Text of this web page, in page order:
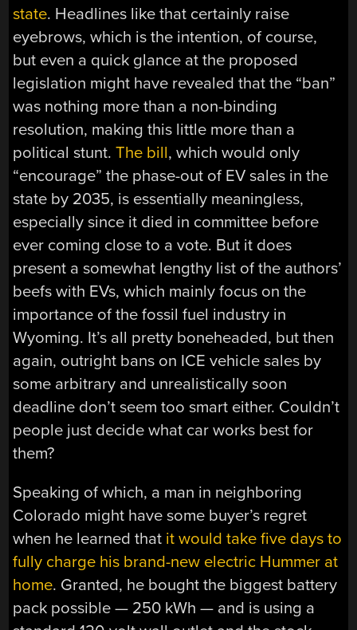
state. Headlines like that certainly raise
eyebrows, which is the intention, of course,
but even a quick glance at the proposed
legislation might have revealed that the “ban”
was nothing more than a non-binding
resolution, making this little more than a
political stunt.The bill, which would only
“encourage” the phase-out of EV sales in the
state by 2035, is essentially meaningless,
especially since it died in committee before
ever coming close to a vote. But it does
present a somewhat lengthy list of the authors’
beefs with EVs, which mainly focus on the
importance of the fossil fuel industry in
Wyoming. It’s all pretty boneheaded, but then
again, outright bans on ICE vehicle sales by
some arbitrary and unrealistically soon
deadline don’t seem too smart either. Couldn’t
people just decide what car works best for
them?
Speaking of which, a man in neighboring
Colorado might have some buyer’s regret
when he learned that it would take five days to
fully charge his brand-new electric Hummer at
home. Granted, he bought the biggest battery
pack possible — 250 kWh — and is using a